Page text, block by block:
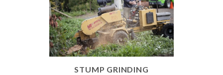
STUMP GRINDING